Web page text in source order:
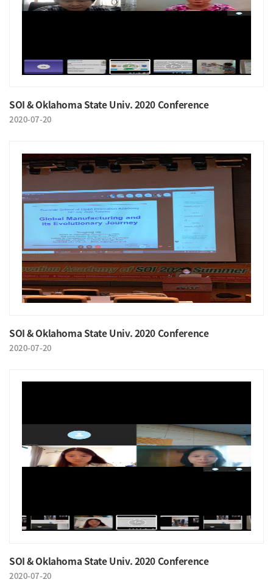
SOI & Oklahoma State Univ. 2020 Conference
2020-07-20
SOI & Oklahoma State Univ. 2020 Conference
2020-07-20
SOI & Oklahoma State Univ. 2020 Conference
2020-07-20